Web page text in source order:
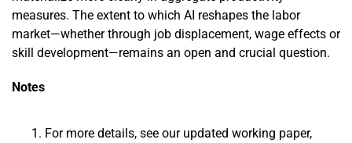
measures. The extent to which AI reshapes the labor
market—whether through job displacement, wage effects or
skill development—remains an open and crucial question.
Notes
For more details, see our updated working paper,